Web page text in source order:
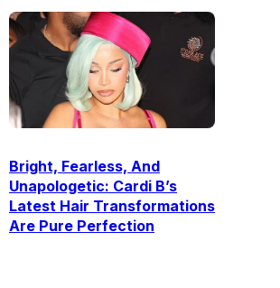
Bright, Fearless, And
Unapologetic: Cardi B’s
Latest Hair Transformations
Are Pure Perfection